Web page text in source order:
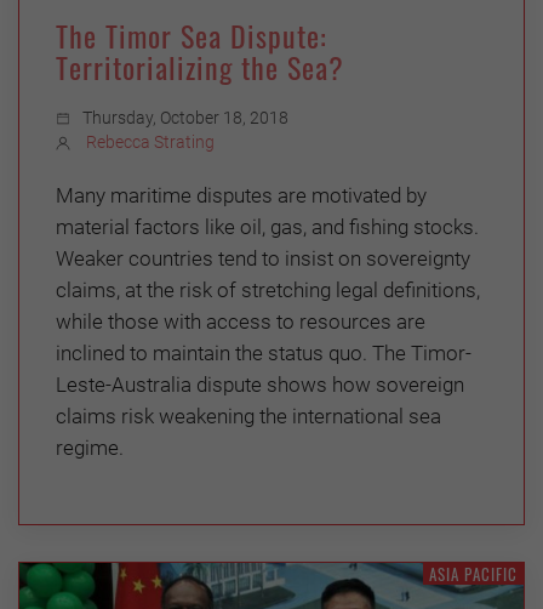
The Timor Sea Dispute:
Territorializing the Sea?
Thursday, October 18, 2018
Rebecca Strating
Many maritime disputes are motivated by
material factors like oil, gas, and fishing stocks.
Weaker countries tend to insist on sovereignty
claims, at the risk of stretching legal definitions,
while those with access to resources are
inclined to maintain the status quo. The Timor-
Leste-Australia dispute shows how sovereign
claims risk weakening the international sea
regime.
ASIA PACIFIC